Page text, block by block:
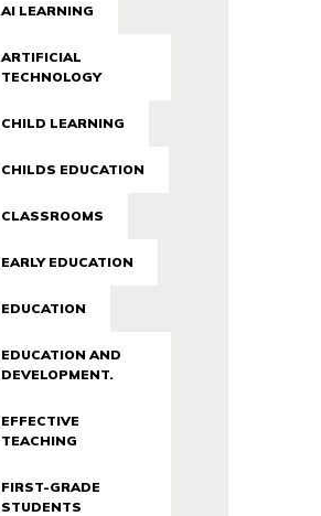
AI LEARNING
ARTIFICIAL
TECHNOLOGY
CHILD LEARNING
CHILDS EDUCATION
CLASSROOMS
EARLY EDUCATION
EDUCATION
EDUCATION AND
DEVELOPMENT.
EFFECTIVE
TEACHING
FIRST-GRADE
STUDENTS